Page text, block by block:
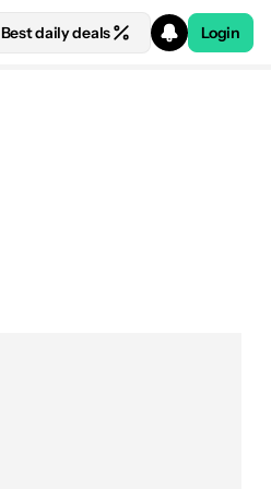
Best daily deals Login